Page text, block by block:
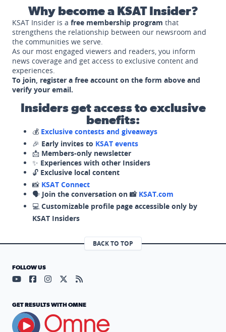
Why become a KSAT Insider?
KSAT Insider is a free membership program that
strengthens the relationship between our newsroom and
the communities we serve.
As our most engaged viewers and readers, you inform
news coverage and get access to exclusive content and
experiences.
To join, register a free account on the form above and
verify your email.
Insiders get access to exclusive
benefits:
💰 Exclusive contests and giveaways
🎉 Early invites to KSAT events
📩 Members-only newsletter
✨ Experiences with other Insiders
🔓 Exclusive local content
📸 KSAT Connect
🗣️ Join the conversation on 📸 KSAT.com
💻 Customizable profile page accessible only by
KSAT Insiders
BACK TO TOP
FOLLOW US
Visit our YouTube page (opens in a new tab)
Visit our Facebook page (opens in a new tab)
Visit our Instagram page (opens in a new tab)
Visit our X page (opens in a new tab)
Visit our RSS Feed page (opens in a
GET RESULTS WITH OMNE